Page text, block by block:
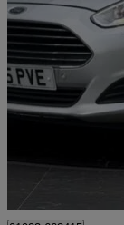
2015 Ford Fiesta
1.0 Ecoboost 125
£4,495
Approved used
Tipton